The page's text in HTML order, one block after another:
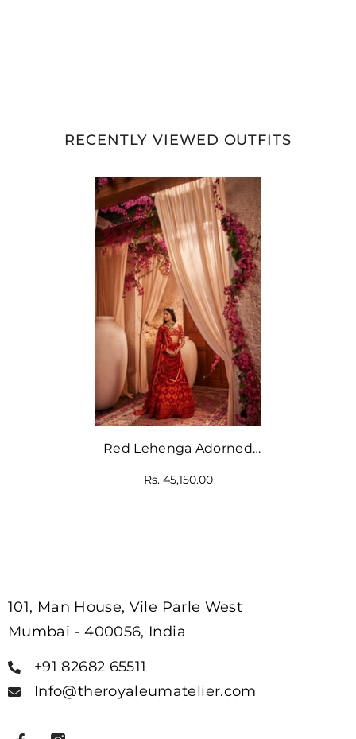
RECENTLY VIEWED OUTFITS
Red Lehenga Adorned
Geometric Prints
Rs. 45,150.00
101, Man House, Vile Parle West
Mumbai - 400056, India
+91 82682 65511
Info@theroyaleumatelier.com